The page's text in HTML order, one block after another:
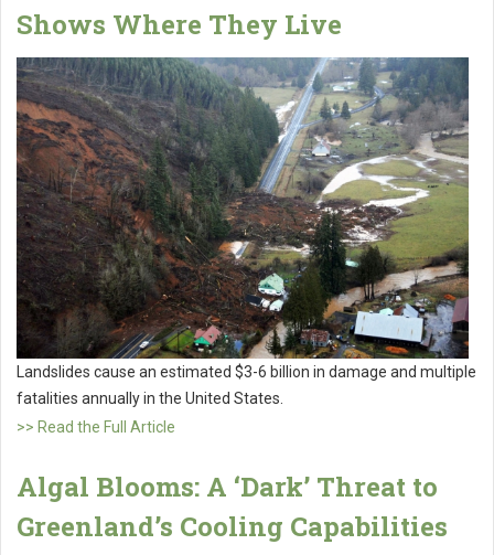
Shows Where They Live
Landslides cause an estimated $3-6 billion in damage and multiple
fatalities annually in the United States.
>> Read the Full Article
Algal Blooms: A ‘Dark’ Threat to
Greenland’s Cooling Capabilities